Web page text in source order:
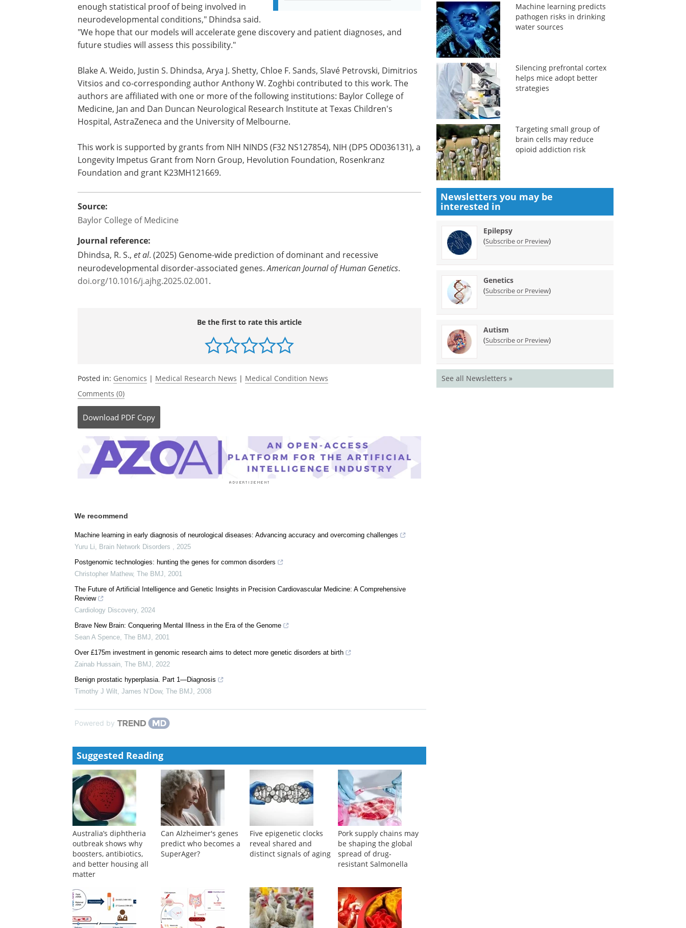
enough statistical proof of being involved in
neurodevelopmental conditions," Dhindsa said.
"We hope that our models will accelerate gene discovery and patient diagnoses, and
future studies will assess this possibility."
Blake A. Weido, Justin S. Dhindsa, Arya J. Shetty, Chloe F. Sands, Slavé Petrovski, Dimitrios
Vitsios and co-corresponding author Anthony W. Zoghbi contributed to this work. The
authors are affiliated with one or more of the following institutions: Baylor College of
Medicine, Jan and Dan Duncan Neurological Research Institute at Texas Children's
Hospital, AstraZeneca and the University of Melbourne.
This work is supported by grants from NIH NINDS (F32 NS127854), NIH (DP5 OD036131), a
Longevity Impetus Grant from Norn Group, Hevolution Foundation, Rosenkranz
Foundation and grant K23MH121669.
Source:
Baylor College of Medicine
Journal reference:
Dhindsa, R. S., et al. (2025) Genome-wide prediction of dominant and recessive
neurodevelopmental disorder-associated genes.American Journal of Human Genetics.
doi.org/10.1016/j.ajhg.2025.02.001.
Be the first to rate this article
Posted in: Genomics | Medical Research News | Medical Condition News
Comments (0)
Download PDF Copy
We recommend
Machine learning in early diagnosis of neurological diseases: Advancing accuracy and overcoming challenges
Yuru Li, Brain Network Disorders , 2025
Postgenomic technologies: hunting the genes for common disorders
Christopher Mathew, The BMJ, 2001
The Future of Artificial Intelligence and Genetic Insights in Precision Cardiovascular Medicine: A Comprehensive
Review
Cardiology Discovery, 2024
Brave New Brain: Conquering Mental Illness in the Era of the Genome
Sean A Spence, The BMJ, 2001
Over £175m investment in genomic research aims to detect more genetic disorders at birth
Zainab Hussain, The BMJ, 2022
Benign prostatic hyperplasia. Part 1—Diagnosis
Timothy J Wilt, James N’Dow, The BMJ, 2008
Powered by
Suggested Reading
Australia’s diphtheria
outbreak shows why
boosters, antibiotics,
and better housing all
matter
Can Alzheimer's genes
predict who becomes a
SuperAger?
Five epigenetic clocks
reveal shared and
distinct signals of aging
Pork supply chains may
be shaping the global
spread of drug-
resistant Salmonella
Machine learning predicts
pathogen risks in drinking
water sources
Silencing prefrontal cortex
helps mice adopt better
strategies
Targeting small group of
brain cells may reduce
opioid addiction risk
Newsletters you may be
interested in
Epilepsy
(Subscribe or Preview)
Genetics
(Subscribe or Preview)
Autism
(Subscribe or Preview)
See all Newsletters »